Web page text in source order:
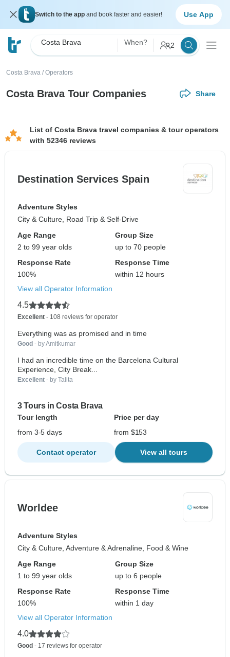
Switch to the app and book faster and easier! Use App
Costa Brava When? 2
Costa Brava / Operators
Costa Brava Tour Companies Share
List of Costa Brava travel companies & tour operators
with 52346 reviews
Destination Services Spain
Adventure Styles
City & Culture, Road Trip & Self-Drive
Age Range
2 to 99 year olds
Group Size
up to 70 people
Response Rate
100%
Response Time
within 12 hours
View all Operator Information
4.5
Excellent - 108 reviews for operator
Everything was as promised and in time
Good - by Amitkumar
I had an incredible time on the Barcelona Cultural
Experience, City Break...
Excellent - by Talita
3 Tours in Costa Brava
Tour length
Price per day
from 3-5 days
from $153
Contact operator View all tours
Worldee
Adventure Styles
City & Culture, Adventure & Adrenaline, Food & Wine
Age Range
1 to 99 year olds
Group Size
up to 6 people
Response Rate
100%
Response Time
within 1 day
View all Operator Information
4.0
Good - 17 reviews for operator